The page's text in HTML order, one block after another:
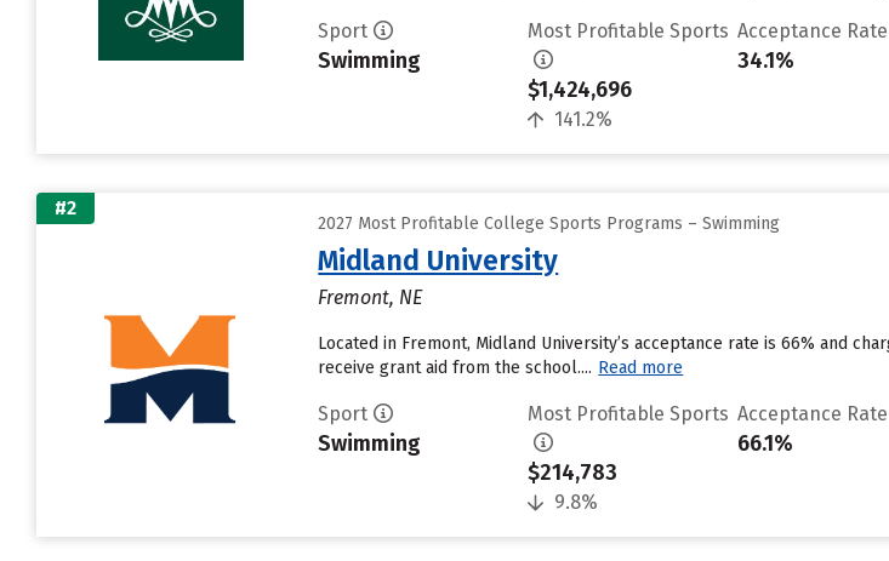
Sport
Swimming
Most Profitable Sports
$1,424,696
141.2%
Acceptance Rate
34.1%
#2
2027 Most Profitable College Sports Programs – Swimming
Midland University
Fremont, NE
Located in Fremont, Midland University’s acceptance rate is 66% and
receive grant aid from the school.... Read more
Sport
Swimming
Most Profitable Sports
$214,783
9.8%
Acceptance Rate
66.1%